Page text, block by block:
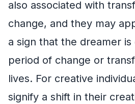
also associated with
change, and they may
a sign that the dreamer
period of change or
lives. For creative
signify a shift in their